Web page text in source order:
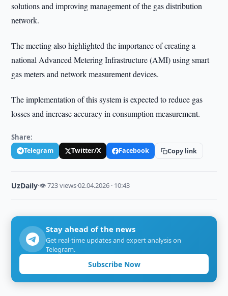
solutions and improving management of the gas distribution
network.
The meeting also highlighted the importance of creating a
national Advanced Metering Infrastructure (AMI) using smart
gas meters and network measurement devices.
The implementation of this system is expected to reduce gas
losses and increase accuracy in consumption measurement.
Share:
Telegram Twitter/X Facebook Copy link
UzDaily·👁 723 views·02.04.2026 · 10:43
Stay ahead of the news
Get real-time updates and expert analysis on
Telegram.
Subscribe Now